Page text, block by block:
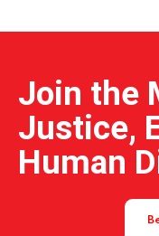
Join the
Justice,
Human